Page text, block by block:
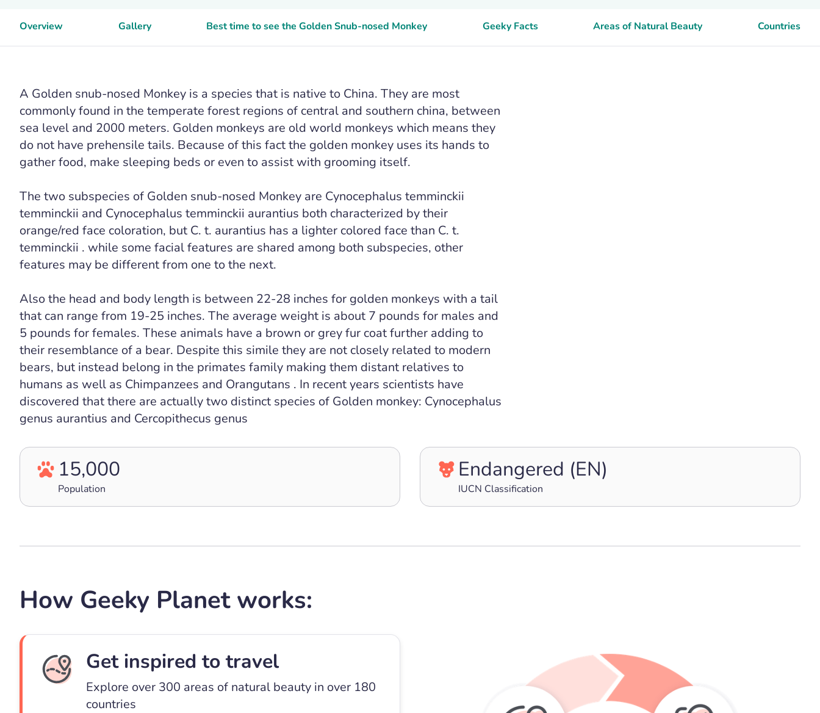
Overview Gallery Best time to see the Golden Snub-nosed Monkey Geeky Facts Areas of Natural Beauty Countries
A Golden snub-nosed Monkey is a species that is native to China. They are most
commonly found in the temperate forest regions of central and southern china, between
sea level and 2000 meters. Golden monkeys are old world monkeys which means they
do not have prehensile tails. Because of this fact the golden monkey uses its hands to
gather food, make sleeping beds or even to assist with grooming itself.
The two subspecies of Golden snub-nosed Monkey are Cynocephalus temminckii
temminckii and Cynocephalus temminckii aurantius both characterized by their
orange/red face coloration, but C. t. aurantius has a lighter colored face than C. t.
temminckii . while some facial features are shared among both subspecies, other
features may be different from one to the next.
Also the head and body length is between 22-28 inches for golden monkeys with a tail
that can range from 19-25 inches. The average weight is about 7 pounds for males and
5 pounds for females. These animals have a brown or grey fur coat further adding to
their resemblance of a bear. Despite this simile they are not closely related to modern
bears, but instead belong in the primates family making them distant relatives to
humans as well as Chimpanzees and Orangutans . In recent years scientists have
discovered that there are actually two distinct species of Golden monkey: Cynocephalus
genus aurantius and Cercopithecus genus
15,000
Population
Endangered (EN)
IUCN Classification
How Geeky Planet works:
Get inspired to travel
Explore over 300 areas of natural beauty in over 180
countries